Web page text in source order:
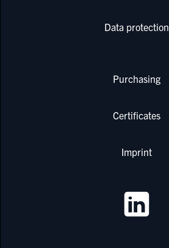
Data protection
Purchasing
Certificates
Imprint